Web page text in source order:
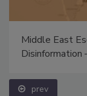
Middle East
Disinformation
prev